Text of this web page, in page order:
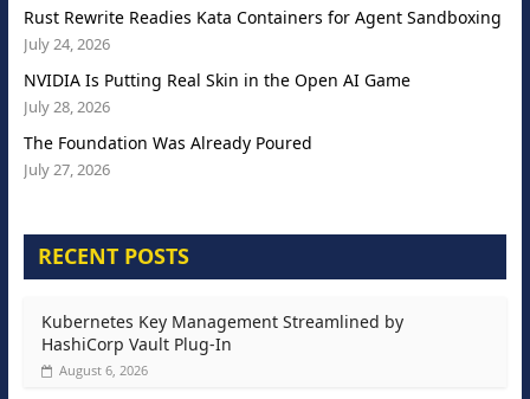
Rust Rewrite Readies Kata Containers for Agent Sandboxing
July 24, 2026
NVIDIA Is Putting Real Skin in the Open AI Game
July 28, 2026
The Foundation Was Already Poured
July 27, 2026
RECENT POSTS
Kubernetes Key Management Streamlined by
HashiCorp Vault Plug-In
August 6, 2026